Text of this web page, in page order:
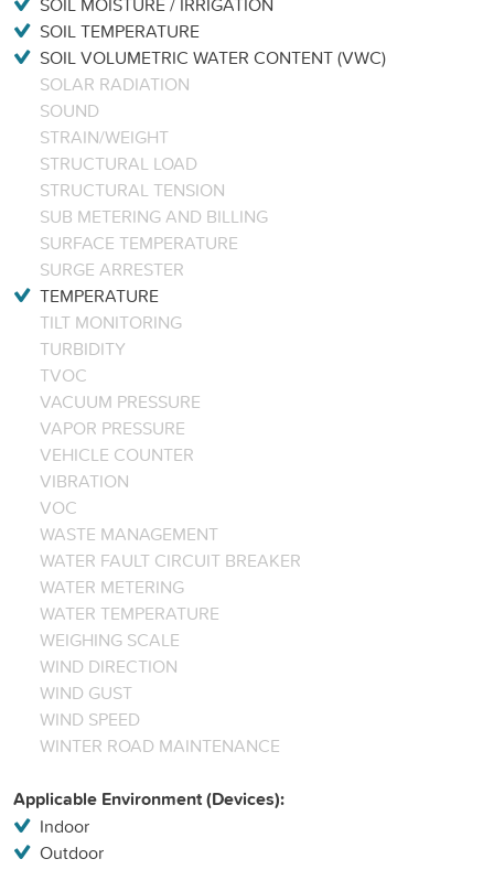
SOIL TEMPERATURE
SOIL VOLUMETRIC WATER CONTENT (VWC)
SOLAR RADIATION
SOUND
STRAIN/WEIGHT
STRUCTURAL LOAD
STRUCTURAL TENSION
SUB METERING AND BILLING
SURFACE TEMPERATURE
SURGE ARRESTER
TEMPERATURE
TILT MONITORING
TURBIDITY
TVOC
VACUUM PRESSURE
VAPOR PRESSURE
VEHICLE COUNTER
VIBRATION
VOC
WASTE MANAGEMENT
WATER FAULT CIRCUIT BREAKER
WATER METERING
WATER TEMPERATURE
WEIGHING SCALE
WIND DIRECTION
WIND GUST
WIND SPEED
WINTER ROAD MAINTENANCE
Applicable Environment (Devices):
Indoor
Outdoor